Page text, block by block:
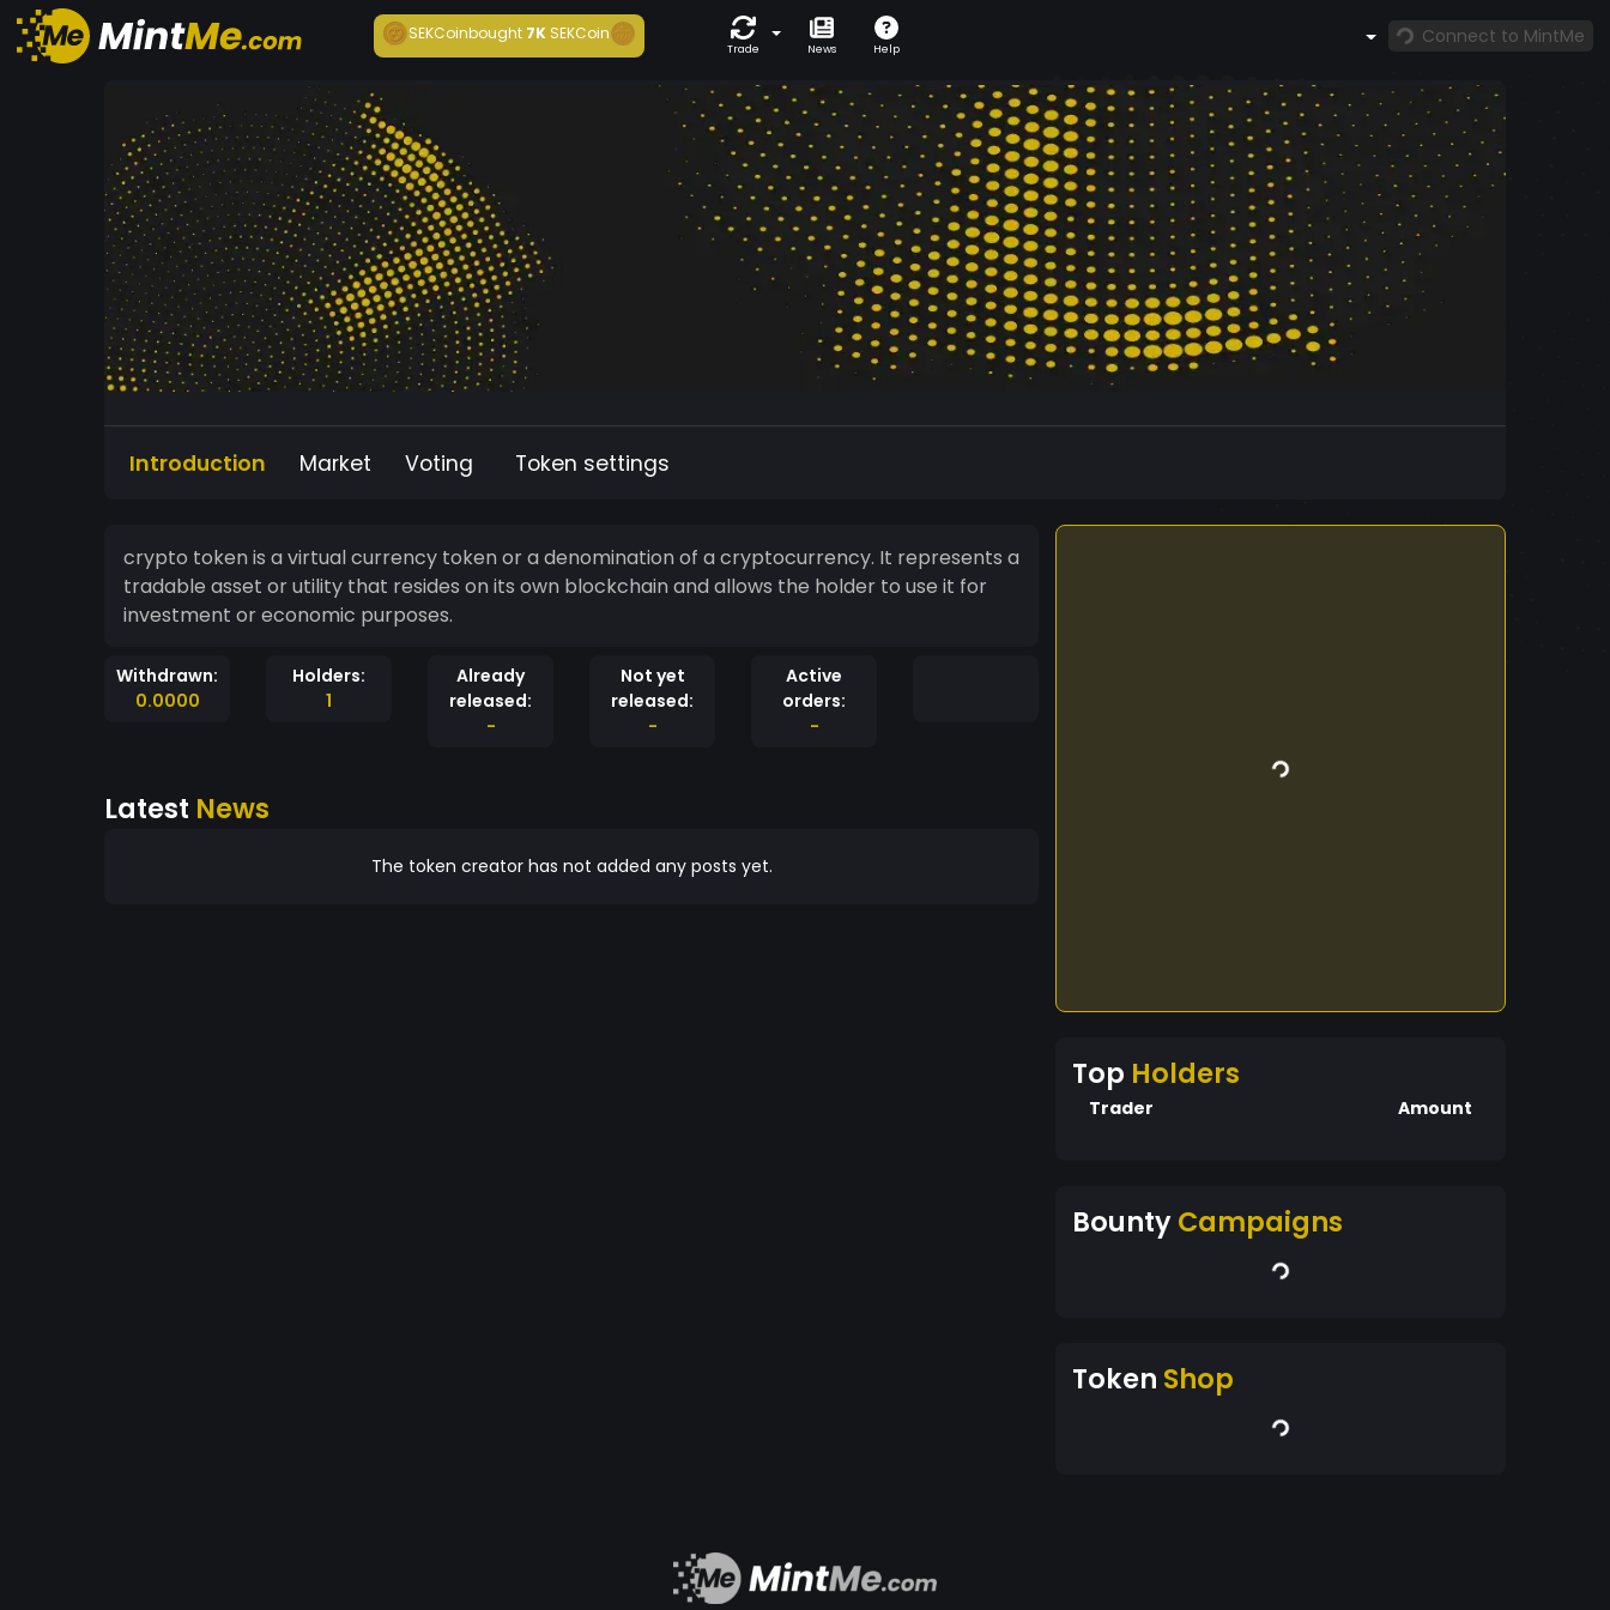
SEKCoinbought7K SEKCoin
Trade News Help
Connect to MintMe
Introduction Market Voting Token settings
crypto token is a virtual currency token or a denomination of a cryptocurrency. It represents a
tradable asset or utility that resides on its own blockchain and allows the holder to use it for
investment or economic purposes.
Withdrawn:
0.0000
Holders:
1
Already
released:
-
Not yet
released:
-
Active
orders:
-
Latest News
The token creator has not added any posts yet.
Top Holders
Trader Amount
BountyCampaigns
Token Shop